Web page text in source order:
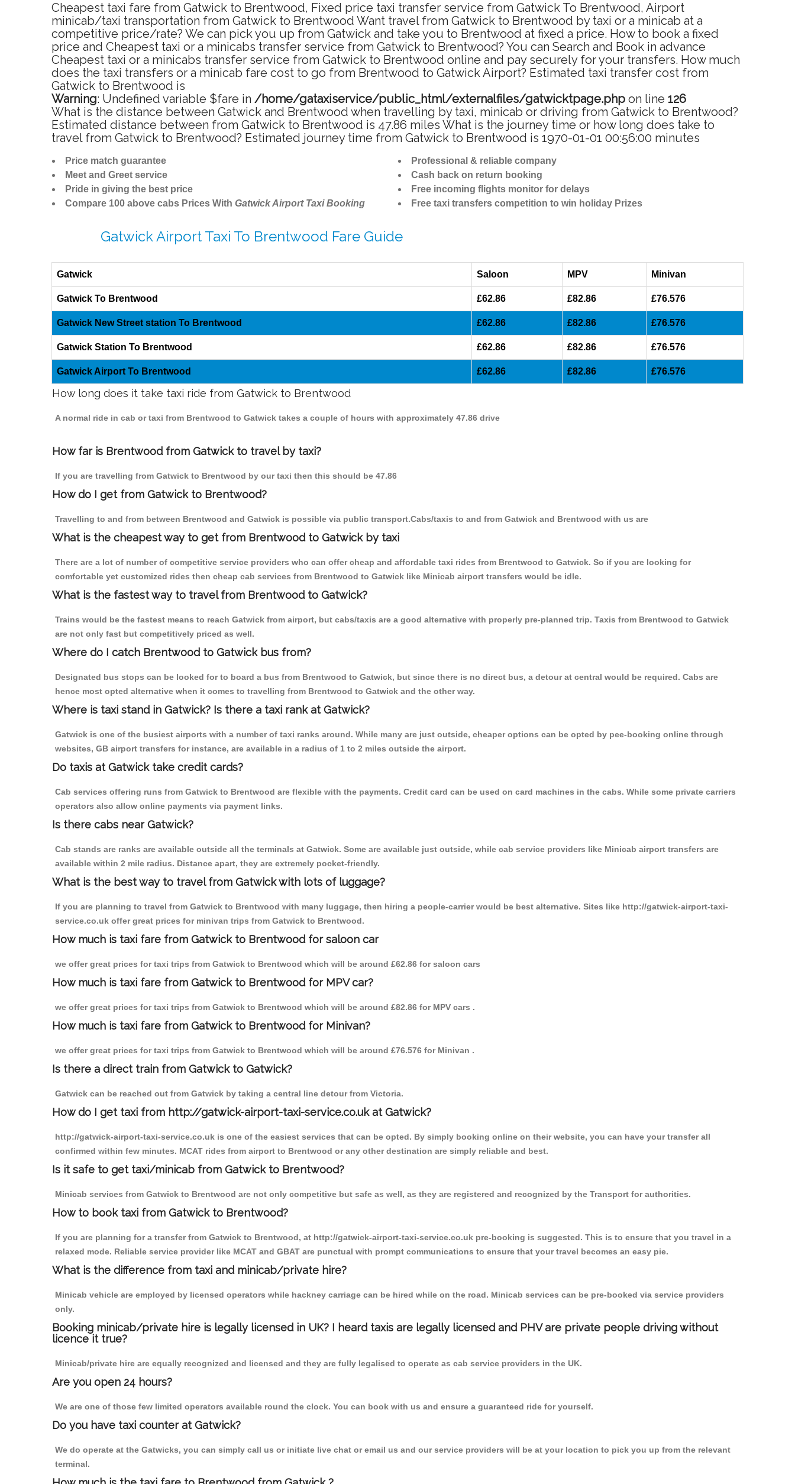
Cheapest taxi fare from Gatwick to Brentwood, Fixed price taxi transfer service from Gatwick To Brentwood, Airport
minicab/taxi transportation from Gatwick to Brentwood Want travel from Gatwick to Brentwood by taxi or a minicab at a
competitive price/rate? We can pick you up from Gatwick and take you to Brentwood at fixed a price. How to book a fixed
price and Cheapest taxi or a minicabs transfer service from Gatwick to Brentwood? You can Search and Book in advance
Cheapest taxi or a minicabs transfer service from Gatwick to Brentwood online and pay securely for your transfers. How much
does the taxi transfers or a minicab fare cost to go from Brentwood to Gatwick Airport? Estimated taxi transfer cost from
Gatwick to Brentwood is
Warning: Undefined variable $fare in /home/gataxiservice/public_html/externalfiles/gatwicktpage.php on line 126
What is the distance between Gatwick and Brentwood when travelling by taxi, minicab or driving from Gatwick to Brentwood?
Estimated distance between from Gatwick to Brentwood is 47.86 miles What is the journey time or how long does take to
travel from Gatwick to Brentwood? Estimated journey time from Gatwick to Brentwood is 1970-01-01 00:56:00 minutes
Price match guarantee
Meet and Greet service
Pride in giving the best price
Compare 100 above cabs Prices With Gatwick Airport Taxi Booking
Professional & reliable company
Cash back on return booking
Free incoming flights monitor for delays
Free taxi transfers competition to win holiday Prizes
Gatwick Airport Taxi To Brentwood Fare Guide
Gatwick Saloon MPV Minivan
Gatwick To Brentwood £62.86 £82.86 £76.576
Gatwick New Street station To Brentwood £62.86 £82.86 £76.576
Gatwick Station To Brentwood £62.86 £82.86 £76.576
Gatwick Airport To Brentwood £62.86 £82.86 £76.576
How long does it take taxi ride from Gatwick to Brentwood
A normal ride in cab or taxi from Brentwood to Gatwick takes a couple of hours with approximately 47.86 drive
How far is Brentwood from Gatwick to travel by taxi?
If you are travelling from Gatwick to Brentwood by our taxi then this should be 47.86
How do I get from Gatwick to Brentwood?
Travelling to and from between Brentwood and Gatwick is possible via public transport.Cabs/taxis to and from Gatwick and Brentwood with us are
What is the cheapest way to get from Brentwood to Gatwick by taxi
There are a lot of number of competitive service providers who can offer cheap and affordable taxi rides from Brentwood to Gatwick. So if you are looking for
comfortable yet customized rides then cheap cab services from Brentwood to Gatwick like Minicab airport transfers would be idle.
What is the fastest way to travel from Brentwood to Gatwick?
Trains would be the fastest means to reach Gatwick from airport, but cabs/taxis are a good alternative with properly pre-planned trip. Taxis from Brentwood to Gatwick
are not only fast but competitively priced as well.
Where do I catch Brentwood to Gatwick bus from?
Designated bus stops can be looked for to board a bus from Brentwood to Gatwick, but since there is no direct bus, a detour at central would be required. Cabs are
hence most opted alternative when it comes to travelling from Brentwood to Gatwick and the other way.
Where is taxi stand in Gatwick? Is there a taxi rank at Gatwick?
Gatwick is one of the busiest airports with a number of taxi ranks around. While many are just outside, cheaper options can be opted by pee-booking online through
websites, GB airport transfers for instance, are available in a radius of 1 to 2 miles outside the airport.
Do taxis at Gatwick take credit cards?
Cab services offering runs from Gatwick to Brentwood are flexible with the payments. Credit card can be used on card machines in the cabs. While some private carriers
operators also allow online payments via payment links.
Is there cabs near Gatwick?
Cab stands are ranks are available outside all the terminals at Gatwick. Some are available just outside, while cab service providers like Minicab airport transfers are
available within 2 mile radius. Distance apart, they are extremely pocket-friendly.
What is the best way to travel from Gatwick with lots of luggage?
If you are planning to travel from Gatwick to Brentwood with many luggage, then hiring a people-carrier would be best alternative. Sites like http://gatwick-airport-taxi-
service.co.uk offer great prices for minivan trips from Gatwick to Brentwood.
How much is taxi fare from Gatwick to Brentwood for saloon car
we offer great prices for taxi trips from Gatwick to Brentwood which will be around £62.86 for saloon cars
How much is taxi fare from Gatwick to Brentwood for MPV car?
we offer great prices for taxi trips from Gatwick to Brentwood which will be around £82.86 for MPV cars .
How much is taxi fare from Gatwick to Brentwood for Minivan?
we offer great prices for taxi trips from Gatwick to Brentwood which will be around £76.576 for Minivan .
Is there a direct train from Gatwick to Gatwick?
Gatwick can be reached out from Gatwick by taking a central line detour from Victoria.
How do I get taxi from http://gatwick-airport-taxi-service.co.uk at Gatwick?
http://gatwick-airport-taxi-service.co.uk is one of the easiest services that can be opted. By simply booking online on their website, you can have your transfer all
confirmed within few minutes. MCAT rides from airport to Brentwood or any other destination are simply reliable and best.
Is it safe to get taxi/minicab from Gatwick to Brentwood?
Minicab services from Gatwick to Brentwood are not only competitive but safe as well, as they are registered and recognized by the Transport for authorities.
How to book taxi from Gatwick to Brentwood?
If you are planning for a transfer from Gatwick to Brentwood, at http://gatwick-airport-taxi-service.co.uk pre-booking is suggested. This is to ensure that you travel in a
relaxed mode. Reliable service provider like MCAT and GBAT are punctual with prompt communications to ensure that your travel becomes an easy pie.
What is the difference from taxi and minicab/private hire?
Minicab vehicle are employed by licensed operators while hackney carriage can be hired while on the road. Minicab services can be pre-booked via service providers
only.
Booking minicab/private hire is legally licensed in UK? I heard taxis are legally licensed and PHV are private people driving without
licence it true?
Minicab/private hire are equally recognized and licensed and they are fully legalised to operate as cab service providers in the UK.
Are you open 24 hours?
We are one of those few limited operators available round the clock. You can book with us and ensure a guaranteed ride for yourself.
Do you have taxi counter at Gatwick?
We do operate at the Gatwicks, you can simply call us or initiate live chat or email us and our service providers will be at your location to pick you up from the relevant
terminal.